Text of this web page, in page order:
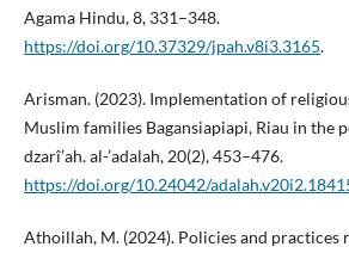
Agama Hindu, 8, 331–348.
https://doi.org/10.37329/jpah.v8i3.3165.
Arisman. (2023). Implementation of
Muslim families Bagansiapiapi, Riau in the
dzarî’ah. al-’adalah, 20(2), 453–476.
https://doi.org/10.24042/
Athoillah, M. (2024). Policies and practices